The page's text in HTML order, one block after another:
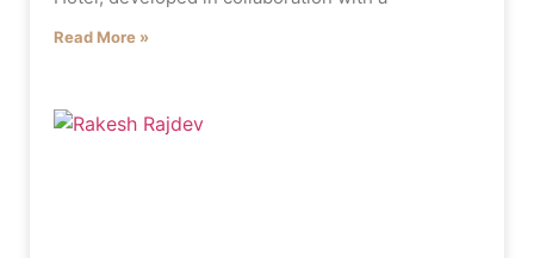
Read More »